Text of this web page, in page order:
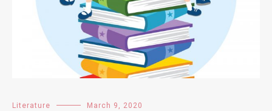
Literature March 9, 2020